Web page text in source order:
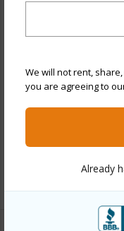
We will not rent,
you are agreeing to
Already
Stories 21+
Construction
Security
+11 More (Log in to